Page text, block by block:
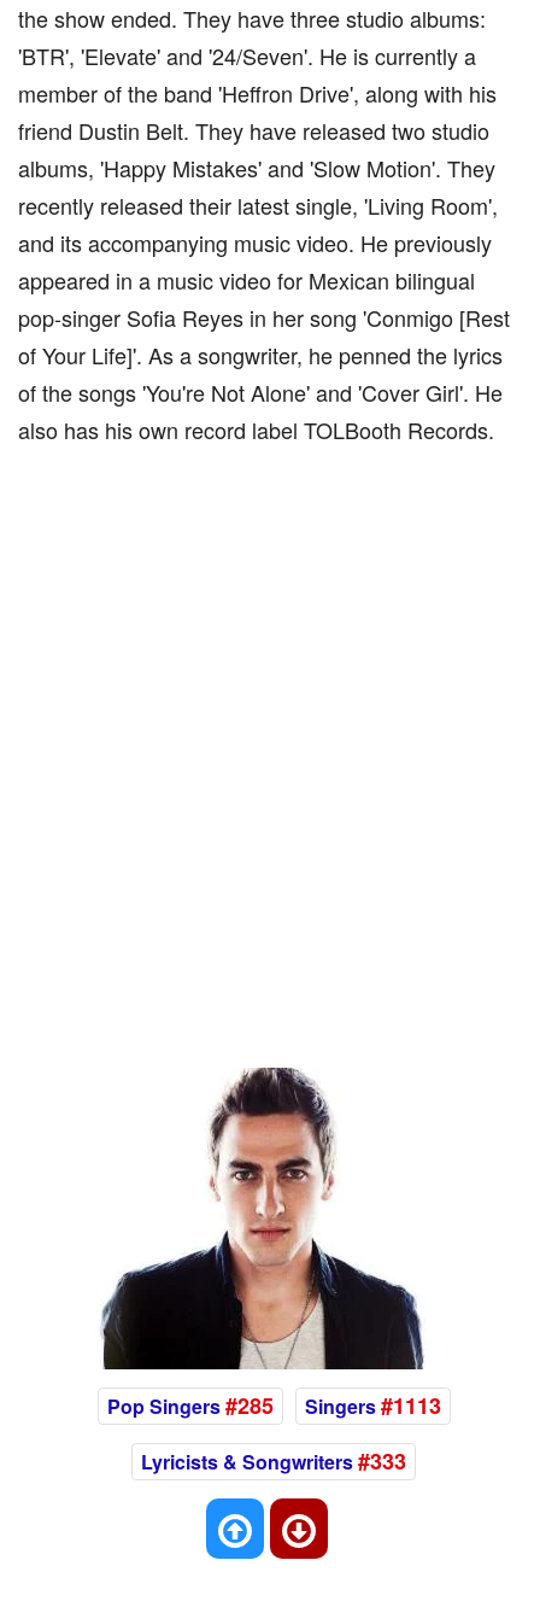
the show ended. They have three studio albums:
'BTR', 'Elevate' and '24/Seven'. He is currently a
member of the band 'Heffron Drive', along with his
friend Dustin Belt. They have released two studio
albums, 'Happy Mistakes' and 'Slow Motion'. They
recently released their latest single, 'Living Room',
and its accompanying music video. He previously
appeared in a music video for Mexican bilingual
pop-singer Sofia Reyes in her song 'Conmigo [Rest
of Your Life]'. As a songwriter, he penned the lyrics
of the songs 'You're Not Alone' and 'Cover Girl'. He
also has his own record label TOLBooth Records.
Pop Singers#285 Singers#1113
Lyricists & Songwriters#333